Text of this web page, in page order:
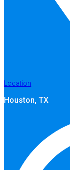
Location
Houston, TX